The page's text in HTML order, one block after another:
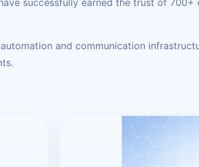
and communication